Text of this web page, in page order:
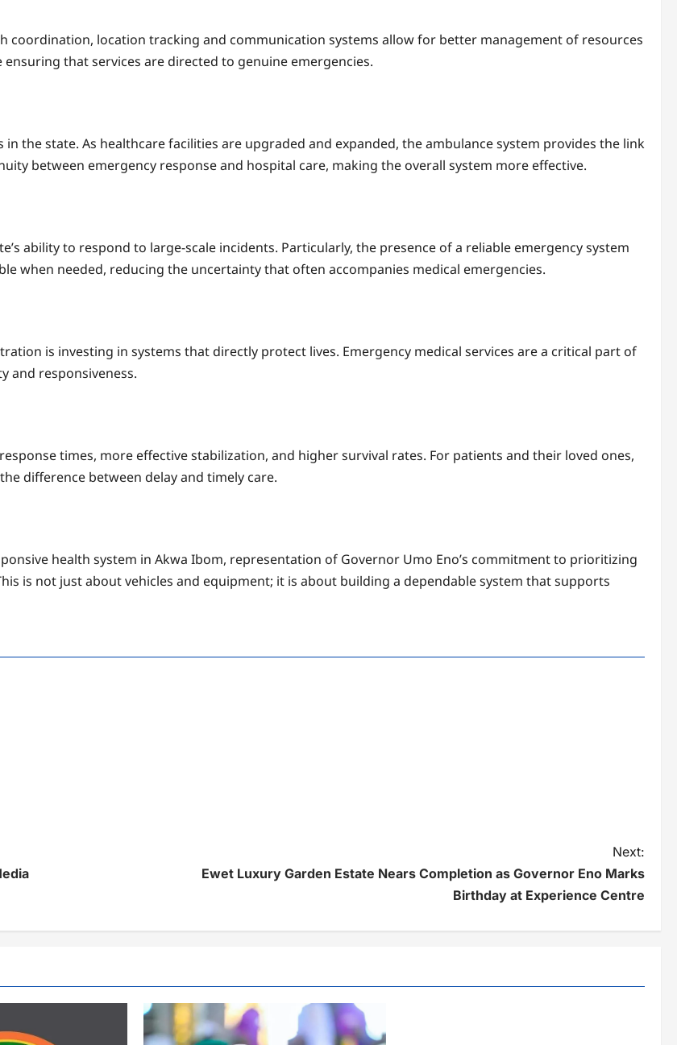
coordination, location tracking and communication systems allow for better management of resources
that services are directed to genuine emergencies.
the state. As healthcare facilities are upgraded and expanded, the ambulance system provides the link
between emergency response and hospital care, making the overall system more effective.
ability to respond to large-scale incidents. Particularly, the presence of a reliable emergency system
when needed, reducing the uncertainty that often accompanies medical emergencies.
is investing in systems that directly protect lives. Emergency medical services are a critical part of
and responsiveness.
times, more effective stabilization, and higher survival rates. For patients and their loved ones,
difference between delay and timely care.
health system in Akwa Ibom, representation of Governor Umo Eno’s commitment to prioritizing
is not just about vehicles and equipment; it is about building a dependable system that supports
Next:
Ewet Luxury Garden Estate Nears Completion as Governor Eno Marks
Birthday at Experience Centre